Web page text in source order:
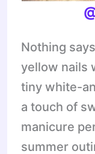
Nothing
yellow nails
tiny white-
a touch of
manicure
summer